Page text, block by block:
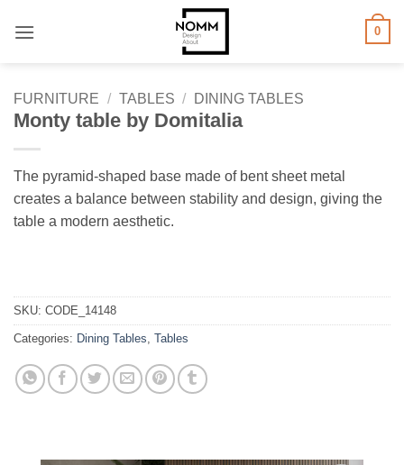
0
FURNITURE / TABLES / DINING TABLES
Monty table by Domitalia
The pyramid-shaped base made of bent sheet metal
creates a balance between stability and design, giving the
table a modern aesthetic.
SKU: CODE_14148
Categories: Dining Tables Tables